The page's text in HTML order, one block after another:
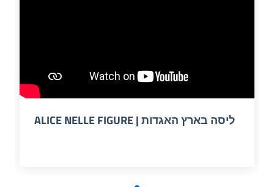
ALICE NELLE FIGURE | ליסה בארץ האגדות